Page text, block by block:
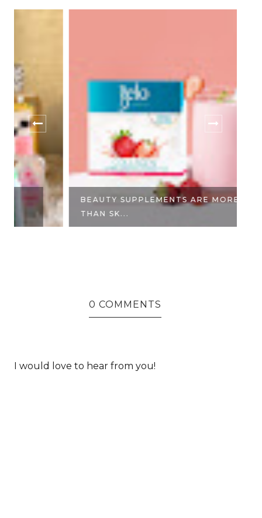
BEAUTY SUPPLEMENTS ARE MORE
THAN SK...
0 COMMENTS
I would love to hear from you!